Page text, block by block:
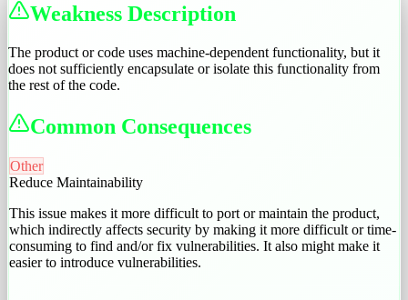
Weakness Description
The product or code uses machine-dependent functionality, but it
does not sufficiently encapsulate or isolate this functionality from
the rest of the code.
Common Consequences
Other
Reduce Maintainability
This issue makes it more difficult to port or maintain the product,
which indirectly affects security by making it more difficult or time-
consuming to find and/or fix vulnerabilities. It also might make it
easier to introduce vulnerabilities.